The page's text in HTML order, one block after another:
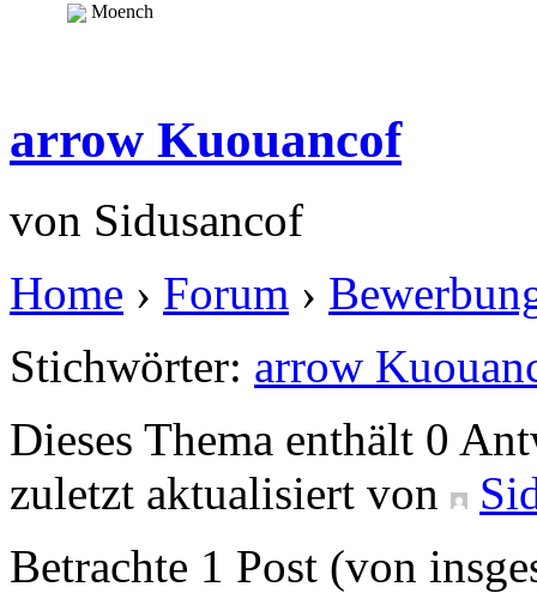
Moench
arrow Kuouancof
von Sidusancof
Home › Forum ›
Stichwörter: arrow
Dieses Thema enthält 0
zuletzt aktualisiert von
Betrachte 1 Post (von